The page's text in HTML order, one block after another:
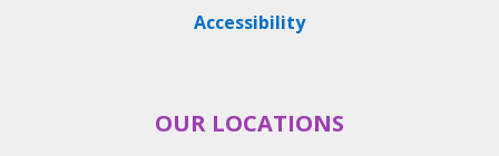
Accessibility
OUR LOCATIONS